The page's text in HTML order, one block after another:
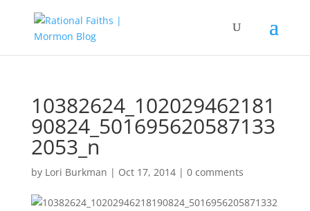
10382624_102029462181
90824_501695620587133
2053_n
by Lori Burkman | Oct 17, 2014| 0 comments